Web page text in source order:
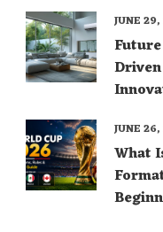
JUNE
What
JUNE